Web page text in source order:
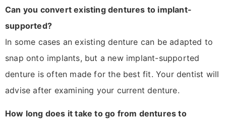
Can you convert existing dentures to implant-
supported?
In some cases an existing denture can be adapted to
snap onto implants, but a new implant-supported
denture is often made for the best fit. Your dentist will
advise after examining your current denture.
How long does it take to go from dentures to